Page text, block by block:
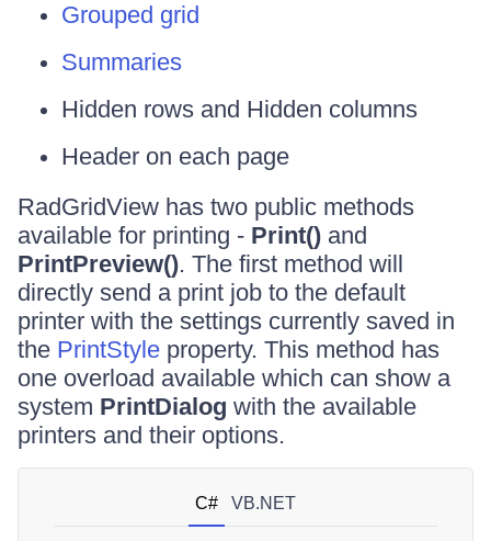
Grouped grid
Summaries
Hidden rows and Hidden columns
Header on each page
RadGridView has two public methods
available for printing - Print() and
PrintPreview(). The first method will
directly send a print job to the default
printer with the settings currently saved in
the PrintStyle property. This method has
one overload available which can show a
system PrintDialog with the available
printers and their options.
C# VB.NET